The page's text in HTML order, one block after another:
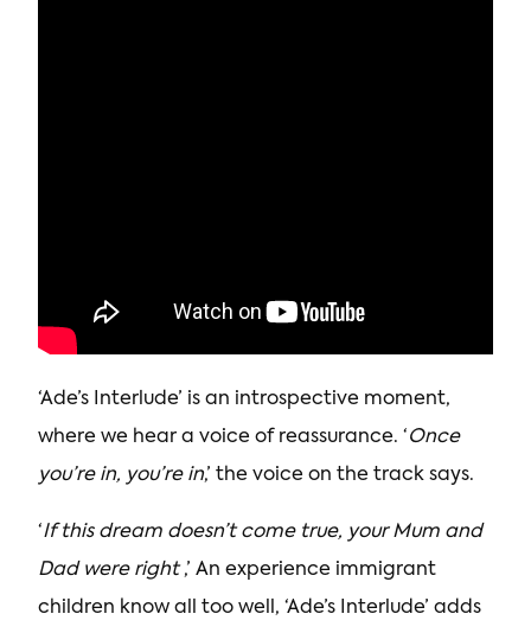
‘Ade’s Interlude’ is an introspective moment,
where we hear a voice of reassurance. ‘Once
you’re in, you’re in,’ the voice on the track says.
‘If this dream doesn’t come true, your Mum and
Dad were right,’ An experience immigrant
children know all too well, ‘Ade’s Interlude’ adds